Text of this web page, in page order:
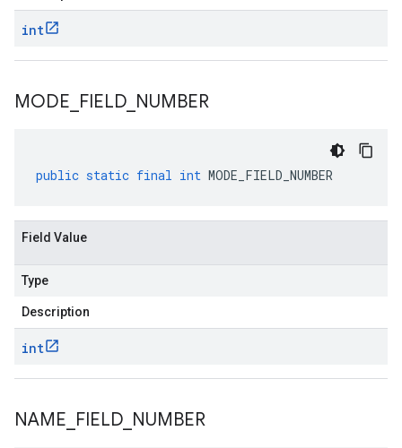
int
MODE FIELD NUMBER
public static final int MODE_FIELD_NUMBER
Field Value
Type
Description
int
NAME FIELD NUMBER